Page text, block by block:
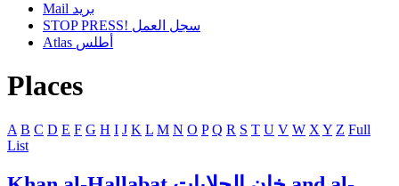
Mail بريد
STOP PRESS! سجل العمل
Atlas أطلس
Places
A B C D E F G H I J K L M N O P Q R S T U V W X Y Z Full
List